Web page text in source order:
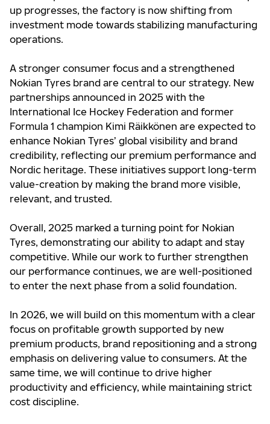
up progresses, the factory is now shifting from
investment mode towards stabilizing manufacturing
operations.
A stronger consumer focus and a strengthened
Nokian Tyres brand are central to our strategy. New
partnerships announced in 2025 with the
International Ice Hockey Federation and former
Formula 1 champion Kimi Räikkönen are expected to
enhance Nokian Tyres’ global visibility and brand
credibility, reflecting our premium performance and
Nordic heritage. These initiatives support long-term
value-creation by making the brand more visible,
relevant, and trusted.
Overall, 2025 marked a turning point for Nokian
Tyres, demonstrating our ability to adapt and stay
competitive. While our work to further strengthen
our performance continues, we are well-positioned
to enter the next phase from a solid foundation.
In 2026, we will build on this momentum with a clear
focus on profitable growth supported by new
premium products, brand repositioning and a strong
emphasis on delivering value to consumers. At the
same time, we will continue to drive higher
productivity and efficiency, while maintaining strict
cost discipline.